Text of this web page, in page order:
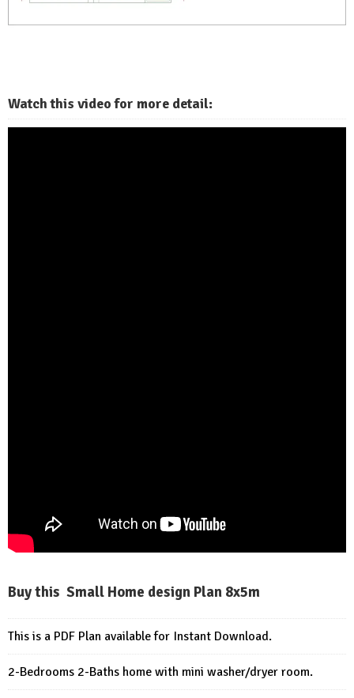
Watch this video for more detail:
Buy this Small Home design Plan 8x5m
This is a PDF Plan available for Instant Download.
2-Bedrooms 2-Baths home with mini washer/dryer room.